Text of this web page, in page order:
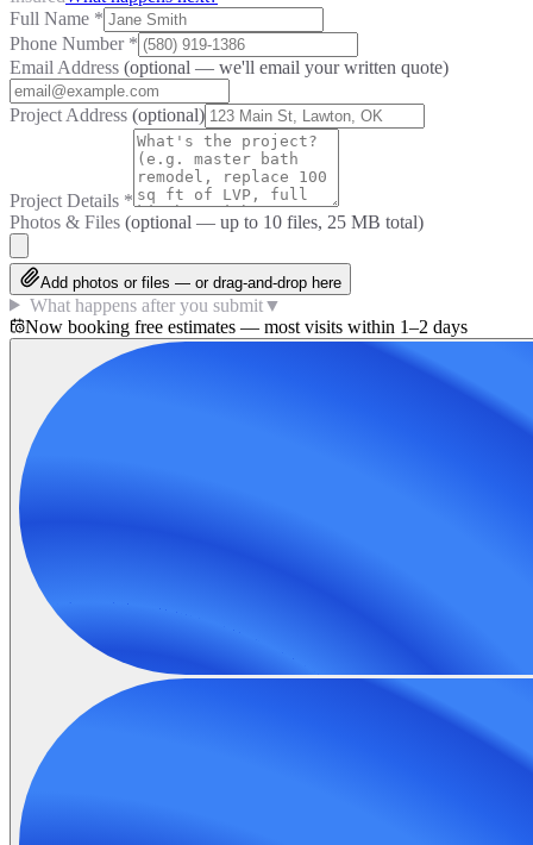
Full Name *
Phone Number *
Email Address (optional — we'll email your written quote)
Project Address (optional)
Project Details *
Photos & Files (optional — up to 10 files, 25 MB total)
Add photos or files — or drag-and-drop here
What happens after you submit▼
Now booking free estimates — most visits within 1–2 days